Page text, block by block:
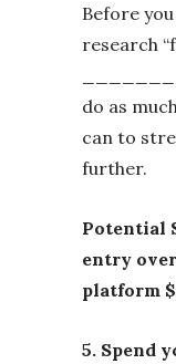
Before
research
do as
can to
further.
Potential
entry
platform
5. Spend